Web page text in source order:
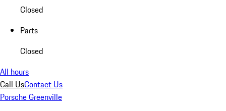
Closed
Parts
Closed
All hours
Call UsContact Us
Porsche Greenville